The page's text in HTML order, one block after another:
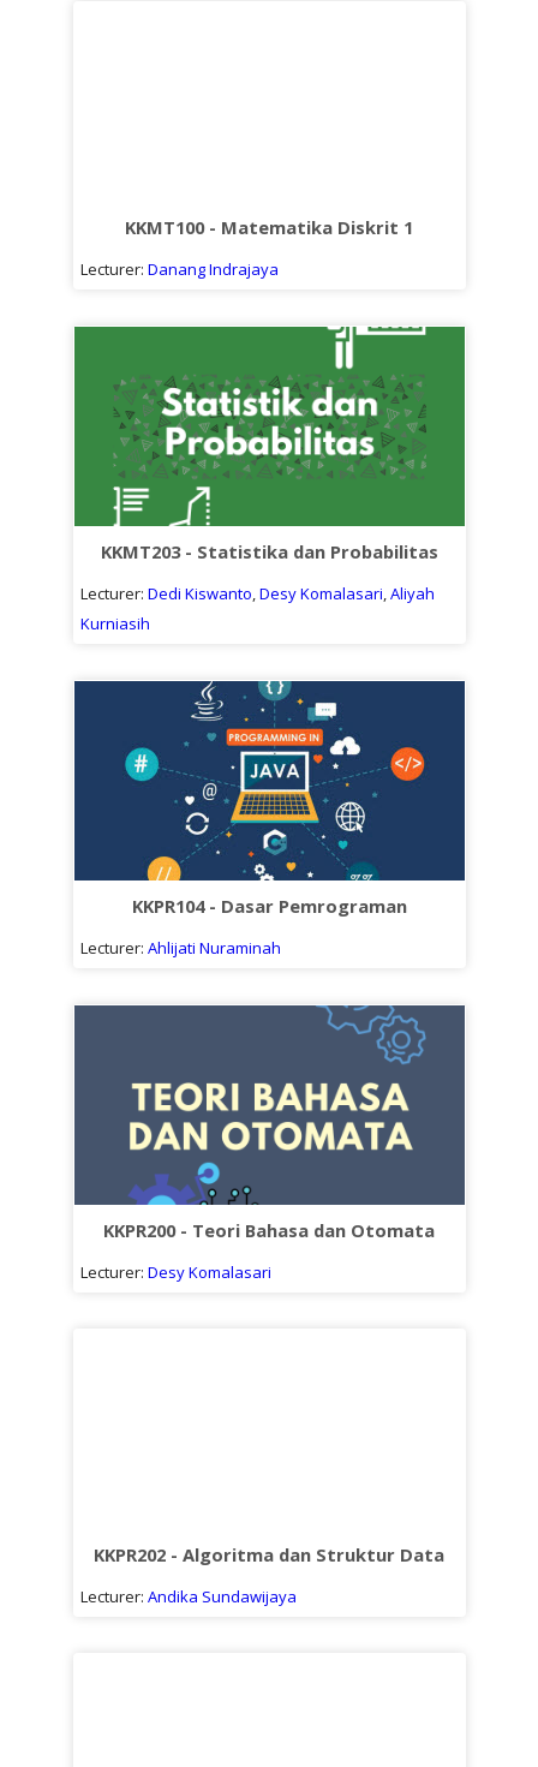
KKMT100 - Matematika Diskrit 1
Lecturer: Danang Indrajaya
KKMT203 - Statistika dan Probabilitas
Lecturer: Dedi Kiswanto Desy Komalasari Aliyah
Kurniasih
KKPR104 - Dasar Pemrograman
Lecturer: Ahlijati Nuraminah
KKPR200 - Teori Bahasa dan Otomata
Lecturer: Desy Komalasari
KKPR202 - Algoritma dan Struktur Data
Lecturer: Andika Sundawijaya